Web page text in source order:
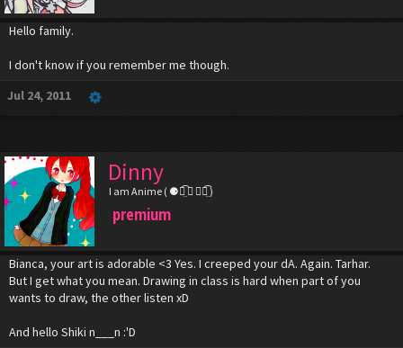
Hello family.
I don't know if you remember me though.
Jul 24, 2011
Dinny
I am Anime ( ⚈้̤͡ ◡ ⚈้̤͡ )
premium
Bianca, your art is adorable <3 Yes. I creeped your dA. Again. Tarhar.
But I get what you mean. Drawing in class is hard when part of you
wants to draw, the other listen xD
And hello Shiki n___n :'D